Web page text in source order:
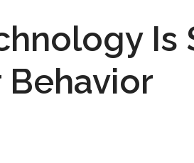
Is
Behavior